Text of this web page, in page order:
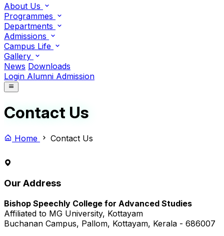
About Us
Programmes
Departments
Admissions
Campus Life
Gallery
News Downloads
Login Alumni Admission
Contact Us
Home Contact Us
Our Address
Bishop Speechly College for Advanced Studies
Affiliated to MG University, Kottayam
Buchanan Campus, Pallom, Kottayam, Kerala - 686007